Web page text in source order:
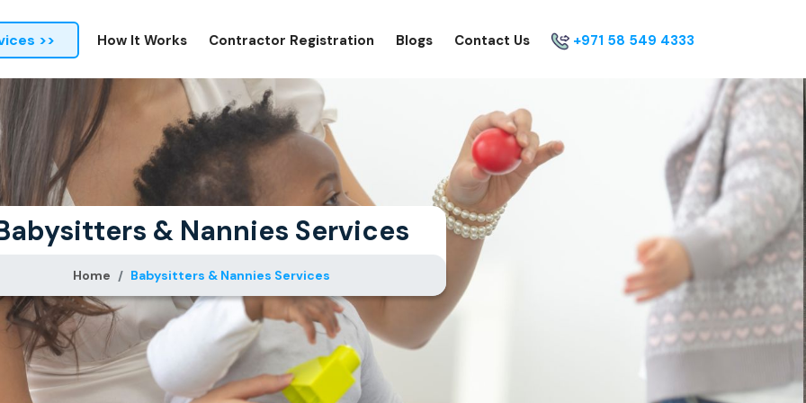
>> How It Works Contractor Registration Blogs Contact Us +971 58 549 4333
& Nannies Services
Home Babysitters & Nannies Services